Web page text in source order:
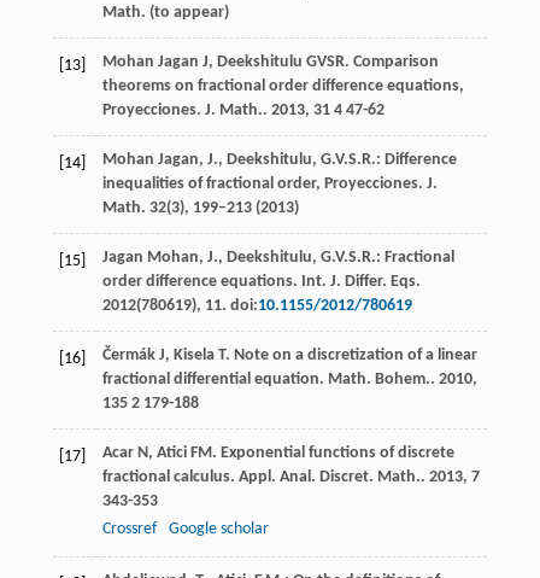
Math. (to appear)
[13] Mohan Jagan J, Deekshitulu GVSR. Comparison
theorems on fractional order difference equations,
Proyecciones. J. Math.. 2013, 314 47-62
[14]
Mohan Jagan, J., Deekshitulu, G.V.S.R.: Difference
inequalities of fractional order, Proyecciones. J.
Math. 32(3), 199–213 (2013)
[15]
Jagan Mohan, J., Deekshitulu, G.V.S.R.: Fractional
order difference equations. Int. J. Differ. Eqs.
2012(780619), 11. doi:10.1155/2012/780619
[16] Čermák J, Kisela T. Note on a discretization of a linear
fractional differential equation. Math. Bohem.. 2010,
1352 179-188
[17] Acar N, Atici FM. Exponential functions of discrete
fractional calculus. Appl. Anal. Discret. Math.. 2013, 7
343-353
Crossref
Google scholar